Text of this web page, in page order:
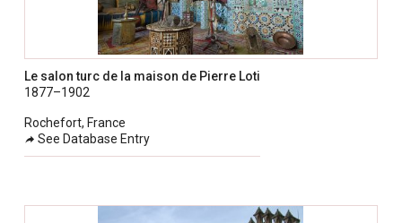
Le salon turc de la maison de Pierre Loti
1877–1902
Rochefort, France
See Database Entry